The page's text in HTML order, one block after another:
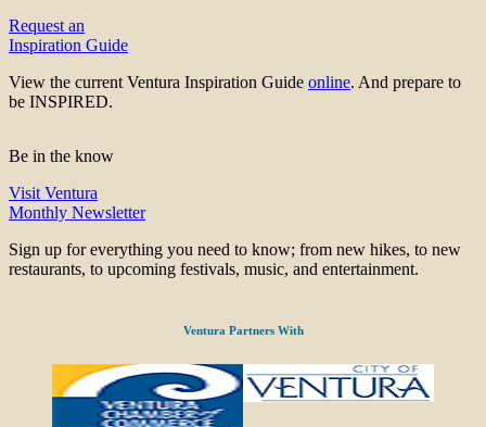
Request an
Inspiration Guide
View the current Ventura Inspiration Guide online. And prepare to
be INSPIRED.
Be in the know
Visit Ventura
Monthly Newsletter
Sign up for everything you need to know; from new hikes, to new
restaurants, to upcoming festivals, music, and entertainment.
Ventura Partners With